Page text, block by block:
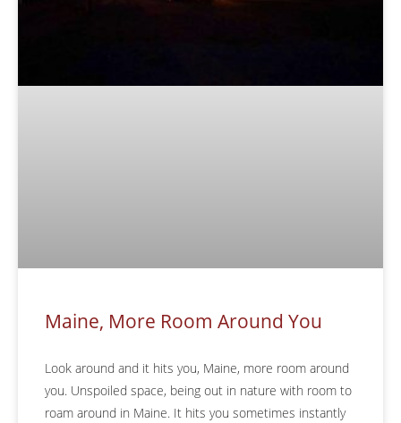
Maine, More Room Around You
Look around and it hits you, Maine, more room around
you. Unspoiled space, being out in nature with room to
roam around in Maine. It hits you sometimes instantly